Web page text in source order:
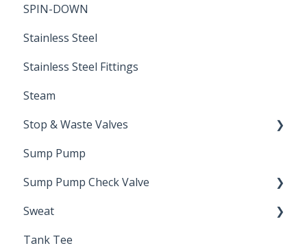
Air Valve
SPIN-DOWN
Stainless Steel
Stainless Steel Fittings
Steam
Stop & Waste Valves
Drain Valve
Sump Pump
Sump Pump Check Valve
Swing Check
Sweat
Solder
Tank Tee